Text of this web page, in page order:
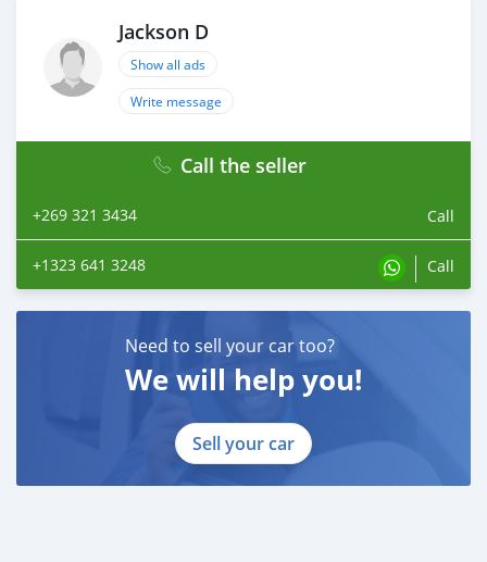
Jackson D
Show all ads
Write message
Call the seller
+269 321 3434 Call
+1323 641 3248 Call
Need to sell your car too?
We will help you!
Sell your car